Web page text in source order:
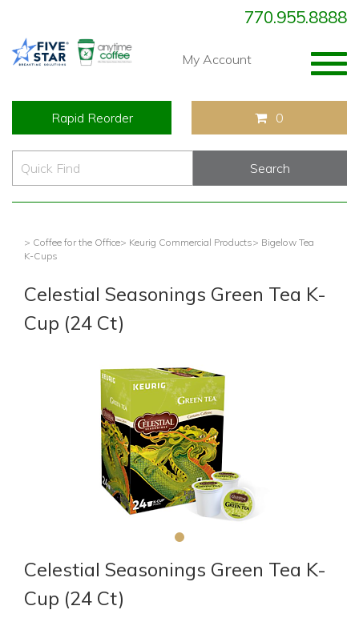
770.955.8888
My Account
Rapid Reorder 0
> Coffee for the Office> Keurig Commercial Products> Bigelow Tea
K-Cups
Celestial Seasonings Green Tea K-
Cup (24 Ct)
Celestial Seasonings Green Tea K-
Cup (24 Ct)